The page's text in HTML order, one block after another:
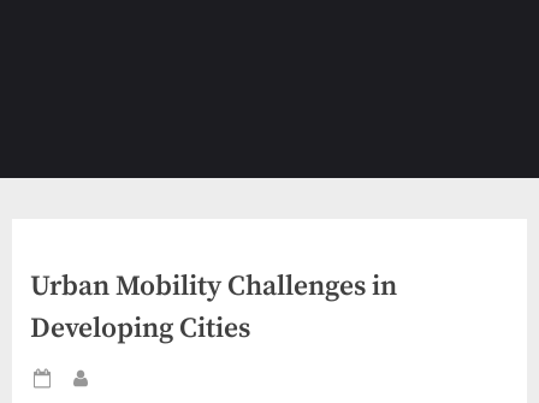
Urban Mobility Challenges in
Developing Cities
Posted